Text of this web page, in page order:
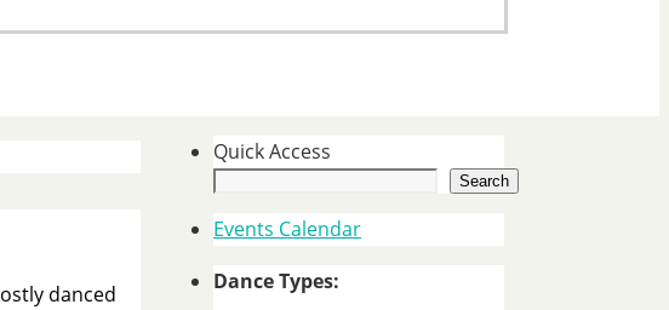
danced
Quick Access
Search
Events Calendar
Dance Types: